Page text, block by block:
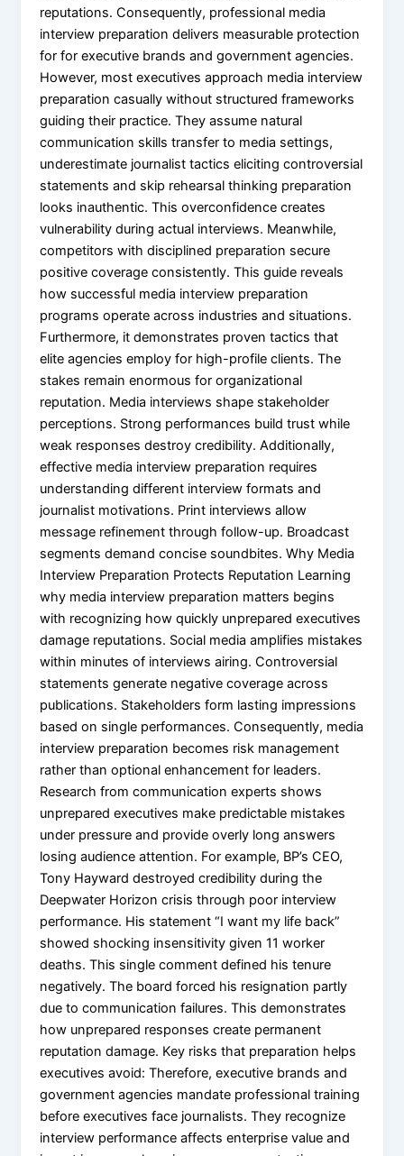
reputations. Consequently, professional media
interview preparation delivers measurable protection
for for executive brands and government agencies.
However, most executives approach media interview
preparation casually without structured frameworks
guiding their practice. They assume natural
communication skills transfer to media settings,
underestimate journalist tactics eliciting controversial
statements and skip rehearsal thinking preparation
looks inauthentic. This overconfidence creates
vulnerability during actual interviews. Meanwhile,
competitors with disciplined preparation secure
positive coverage consistently. This guide reveals
how successful media interview preparation
programs operate across industries and situations.
Furthermore, it demonstrates proven tactics that
elite agencies employ for high-profile clients. The
stakes remain enormous for organizational
reputation. Media interviews shape stakeholder
perceptions. Strong performances build trust while
weak responses destroy credibility. Additionally,
effective media interview preparation requires
understanding different interview formats and
journalist motivations. Print interviews allow
message refinement through follow-up. Broadcast
segments demand concise soundbites. Why Media
Interview Preparation Protects Reputation Learning
why media interview preparation matters begins
with recognizing how quickly unprepared executives
damage reputations. Social media amplifies mistakes
within minutes of interviews airing. Controversial
statements generate negative coverage across
publications. Stakeholders form lasting impressions
based on single performances. Consequently, media
interview preparation becomes risk management
rather than optional enhancement for leaders.
Research from communication experts shows
unprepared executives make predictable mistakes
under pressure and provide overly long answers
losing audience attention. For example, BP’s CEO,
Tony Hayward destroyed credibility during the
Deepwater Horizon crisis through poor interview
performance. His statement “I want my life back”
showed shocking insensitivity given 11 worker
deaths. This single comment defined his tenure
negatively. The board forced his resignation partly
due to communication failures. This demonstrates
how unprepared responses create permanent
reputation damage. Key risks that preparation helps
executives avoid: Therefore, executive brands and
government agencies mandate professional training
before executives face journalists. They recognize
interview performance affects enterprise value and